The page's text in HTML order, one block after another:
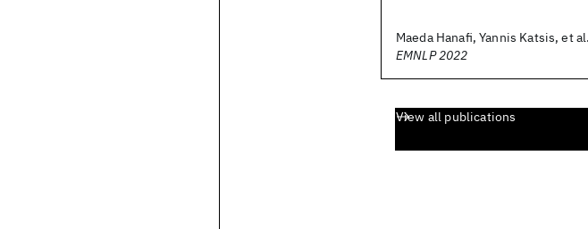
Maeda Hanafi, Yannis Katsis, et al.
EMNLP 2022
View all publications